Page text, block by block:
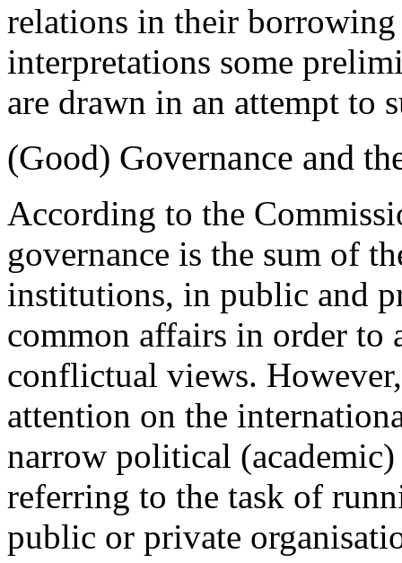
relations in their borrowing
interpretations some
are drawn in an attempt to
(Good) Governance and
According to the
governance is the sum of
institutions, in public and
common affairs in order to
conflictual views.
attention on the
narrow political (academic)
referring to the task of
public or private